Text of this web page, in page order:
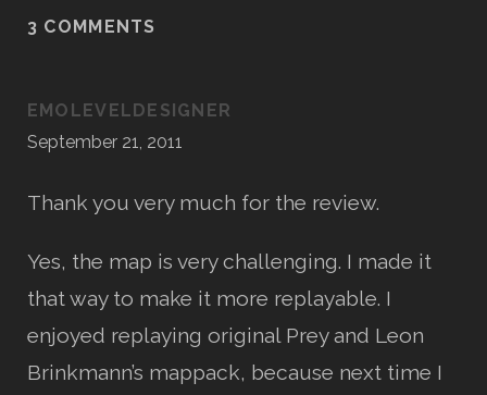
3 COMMENTS
EMOLEVELDESIGNER
September 21, 2011
Thank you very much for the review.
Yes, the map is very challenging. I made it
that way to make it more replayable. I
enjoyed replaying original Prey and Leon
Brinkmann’s mappack, because next time I